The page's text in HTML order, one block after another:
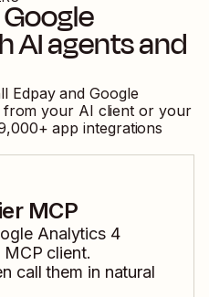
Google
AI agents and
EdpayandGoogle
from your AI client or your
+ app integrations
MCP
Analytics 4
client.
call them in natural